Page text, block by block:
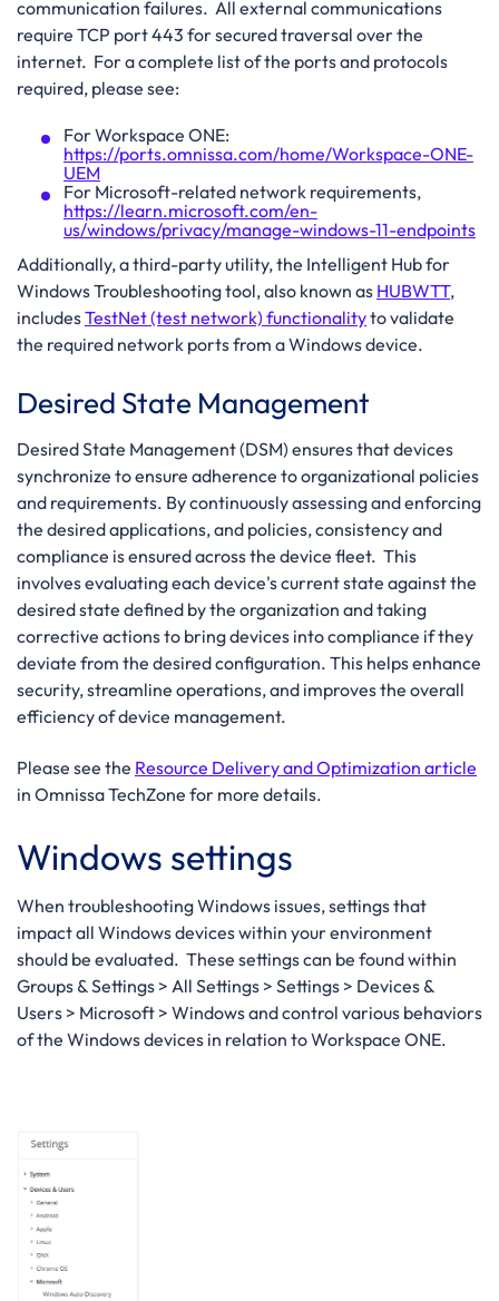
communication failures. All external communications
require TCP port 443 for secured traversal over the
internet. For a complete list of the ports and protocols
required, please see:
For Workspace ONE:
https://ports.omnissa.com/home/Workspace-ONE-
UEM
For Microsoft-related network requirements,
https://learn.microsoft.com/en-
us/windows/privacy/manage-windows-11-endpoints
Additionally, a third-party utility, the Intelligent Hub for
Windows Troubleshooting tool, also known as HUBWTT,
includesTestNet (test network) functionalityto validate
the required network ports from a Windows device.
Desired State Management
Desired State Management (DSM) ensures that devices
synchronize to ensure adherence to organizational policies
and requirements. By continuously assessing and enforcing
the desired applications, and policies, consistency and
compliance is ensured across the device fleet. This
involves evaluating each device's current state against the
desired state defined by the organization and taking
corrective actions to bring devices into compliance if they
deviate from the desired configuration. This helps enhance
security, streamline operations, and improves the overall
efficiency of device management.
Please see the Resource Delivery and Optimization article
in Omnissa TechZone for more details.
Windows settings
When troubleshooting Windows issues, settings that
impact all Windows devices within your environment
should be evaluated. These settings can be found within
Groups & Settings > All Settings > Settings > Devices &
Users > Microsoft > Windows and control various behaviors
of the Windows devices in relation to Workspace ONE.